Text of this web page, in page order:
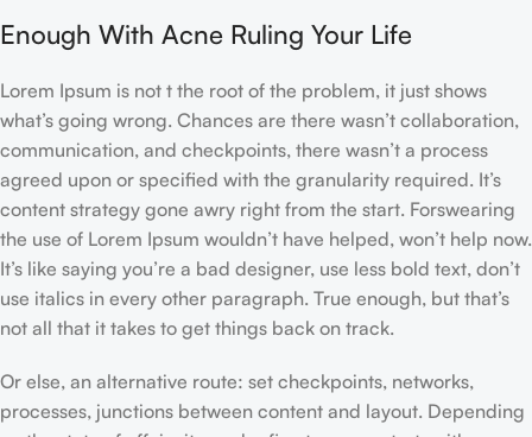
Enough With Acne Ruling Your Life
Lorem Ipsum is not t the root of the problem, it just shows
what’s going wrong. Chances are there wasn’t collaboration,
communication, and checkpoints, there wasn’t a process
agreed upon or specified with the granularity required. It’s
content strategy gone awry right from the start. Forswearing
the use of Lorem Ipsum wouldn’t have helped, won’t help now.
It’s like saying you’re a bad designer, use less bold text, don’t
use italics in every other paragraph. True enough, but that’s
not all that it takes to get things back on track.
Or else, an alternative route: set checkpoints, networks,
processes, junctions between content and layout. Depending